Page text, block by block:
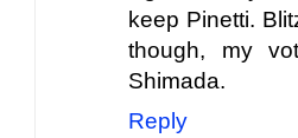
keep Pinetti.
though, my
Shimada.
Reply